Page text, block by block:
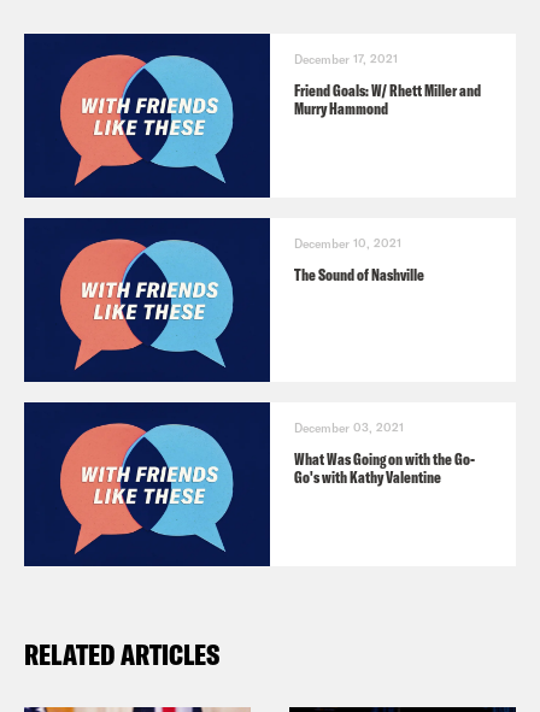
December 17, 2021
Friend Goals: W/ Rhett Miller and
Murry Hammond
December 10, 2021
The Sound of Nashville
December 03, 2021
What Was Going on with the Go-
Go's with Kathy Valentine
RELATED ARTICLES